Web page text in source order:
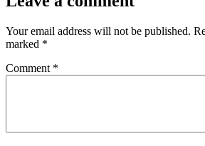
Your email address will not be published.
marked *
Comment *